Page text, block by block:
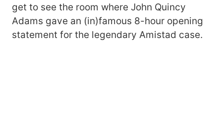
get to see the room where John Quincy
Adams gave an (in)famous 8-hour opening
statement for the legendary Amistad case.